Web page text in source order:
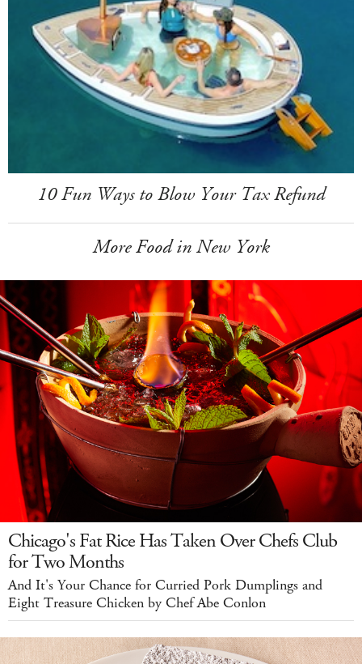
10 Fun Ways to Blow Your Tax Refund
More Food in New York
Chicago's Fat Rice Has Taken Over Chefs Club
for Two Months
And It's Your Chance for Curried Pork Dumplings and
Eight Treasure Chicken by Chef Abe Conlon